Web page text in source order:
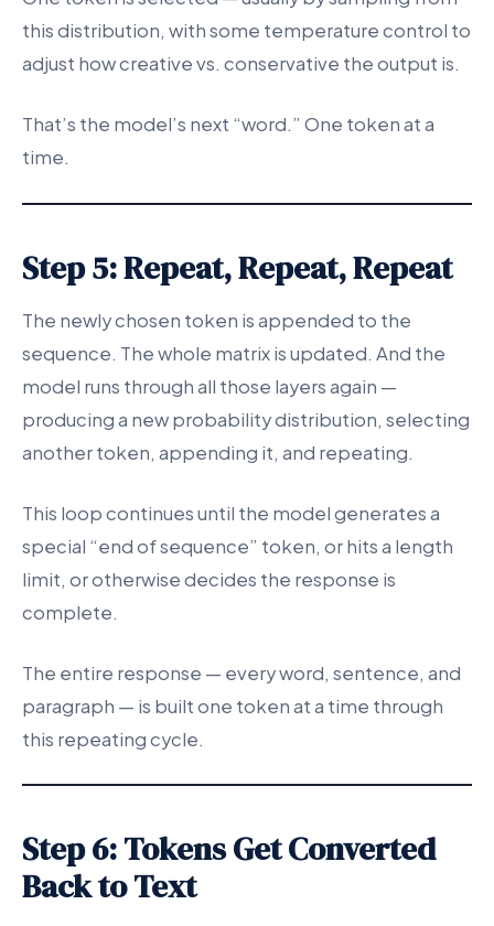
this distribution, with some temperature control to
adjust how creative vs. conservative the output is.
That’s the model’s next “word.” One token at a
time.
Step 5: Repeat, Repeat, Repeat
The newly chosen token is appended to the
sequence. The whole matrix is updated. And the
model runs through all those layers again —
producing a new probability distribution, selecting
another token, appending it, and repeating.
This loop continues until the model generates a
special “end of sequence” token, or hits a length
limit, or otherwise decides the response is
complete.
The entire response — every word, sentence, and
paragraph — is built one token at a time through
this repeating cycle.
Step 6: Tokens Get Converted
Back to Text